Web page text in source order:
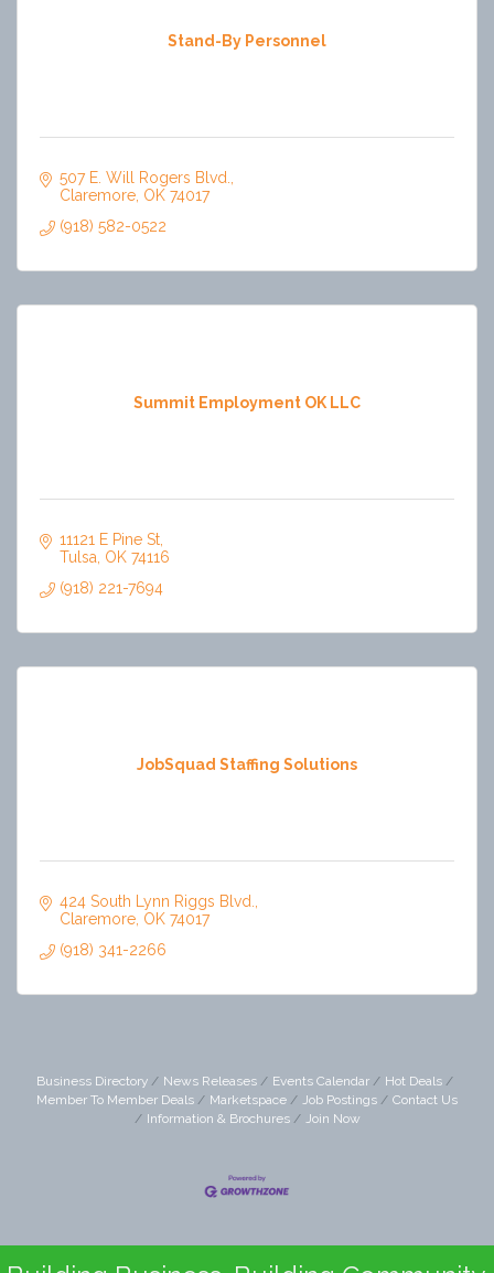
Stand-By Personnel
507 E. Will Rogers Blvd.
Claremore OK 74017
(918) 582-0522
Summit Employment OK LLC
11121 E Pine St
Tulsa OK 74116
(918) 221-7694
JobSquad Staffing Solutions
424 South Lynn Riggs Blvd.
Claremore OK 74017
(918) 341-2266
Business Directory News Releases Events Calendar
Hot Deals
Member To Member Deals
Marketspace Job Postings
Contact Us
Information & Brochures
Join Now